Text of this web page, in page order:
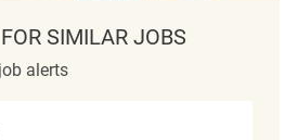
SIMILAR JOBS
alerts